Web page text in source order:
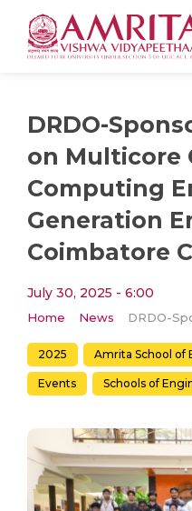
DRDO-
on Multicore
Computing
Generation
Coimbatore
July 30, 2025 - 6:00
Home News
2025 Amrita School of
Events Schools of